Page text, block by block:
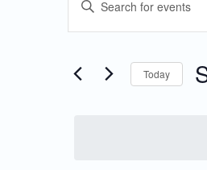
and
Events
Today